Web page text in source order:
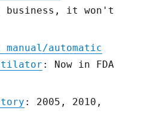
business, it won't
automatic
: Now in FDA
: 2005, 2010,